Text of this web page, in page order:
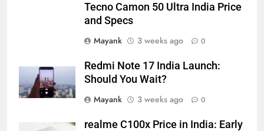
Tecno Camon 50 Ultra India Price
and Specs
Mayank
3 weeks ago 0
Redmi Note 17 India Launch:
Should You Wait?
Mayank
3 weeks ago 0
realme C100x Price in India: Early